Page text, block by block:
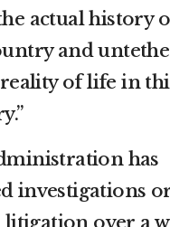
actual history
and
of life in
has
investigations